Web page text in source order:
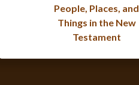
People, Places, and
Things in the New
Testament